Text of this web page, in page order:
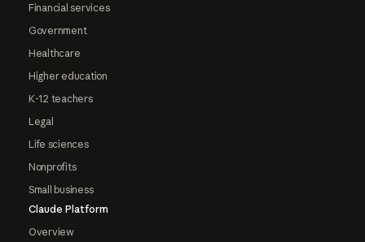
Financial services
Government
Healthcare
Higher education
K-12 teachers
Legal
Life sciences
Nonprofits
Small business
Claude Platform
Overview